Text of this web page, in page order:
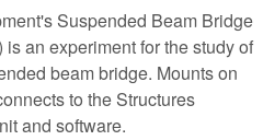
Suspended Beam Bridge
an experiment for the study of
beam bridge. Mounts on
to the Structures
and software.